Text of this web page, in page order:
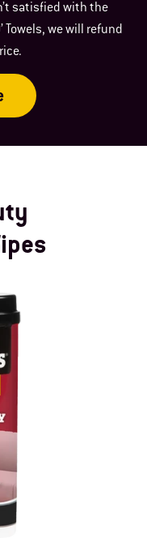
satisfied with the
Towels, we will refund